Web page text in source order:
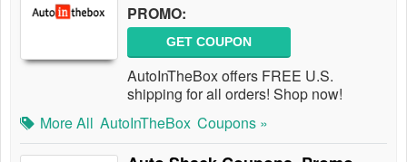
PROMO:
GET COUPON
AutoInTheBox offers FREE U.S.
shipping for all orders! Shop now!
More All AutoInTheBox Coupons »